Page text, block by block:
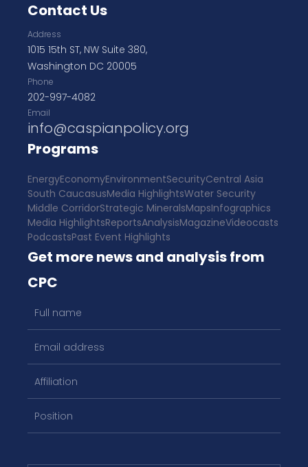
Contact Us
Address
1015 15th ST, NW Suite 380,
Washington DC 20005
Phone
202-997-4082
Email
info@caspianpolicy.org
Programs
EnergyEconomyEnvironmentSecurityCentral Asia
South CaucasusMedia HighlightsWater Security
Middle CorridorStrategic MineralsMapsInfographics
Media HighlightsReportsAnalysisMagazineVideocasts
PodcastsPast Event Highlights
Get more news and analysis from
CPC